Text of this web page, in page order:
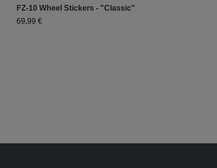
FZ-10 Wheel Stickers - "Classic"
69,99 €